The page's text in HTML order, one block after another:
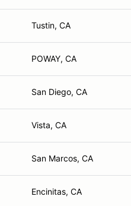
Tustin, CA
POWAY, CA
San Diego, CA
Vista, CA
San Marcos, CA
Encinitas, CA